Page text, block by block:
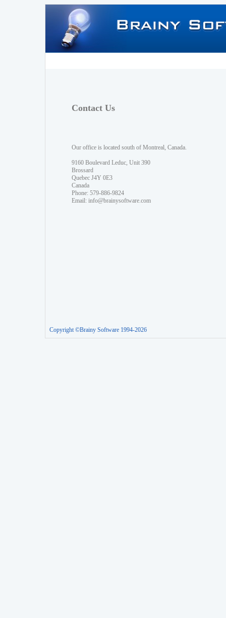
Contact Us
Our office is located south of Montreal, Canada.
9160 Boulevard Leduc, Unit 390
Brossard
Quebec J4Y 0E3
Canada
Phone: 579-886-9824
Email: info@brainysoftware.com
Copyright ©Brainy Software 1994-2026